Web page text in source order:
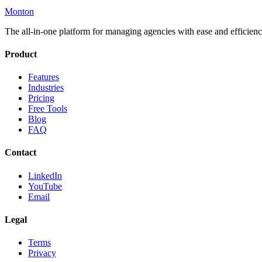
Monton
The all-in-one platform for managing agencies with ease and
Product
Features
Industries
Pricing
Free Tools
Blog
FAQ
Contact
LinkedIn
YouTube
Email
Legal
Terms
Privacy